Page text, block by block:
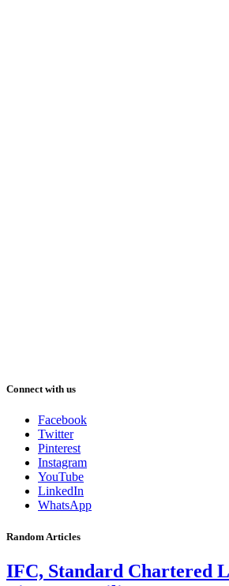
Connect with us
Facebook
Twitter
Pinterest
Instagram
YouTube
LinkedIn
WhatsApp
Random Articles
IFC, Standard Chartered